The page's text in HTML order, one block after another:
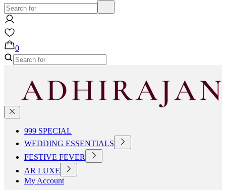
0
999 SPECIAL
WEDDING ESSENTIALS
FESTIVE FEVER
AR LUXE
My Account